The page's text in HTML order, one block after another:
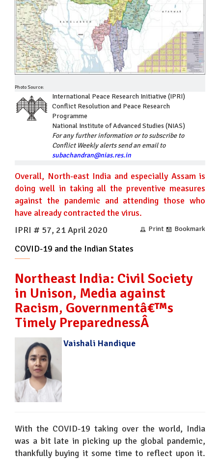
Photo Source:
International Peace Research Initiative (IPRI)
Conflict Resolution and Peace Research
Programme
National Institute of Advanced Studies (NIAS)
For any further information or to subscribe to
Conflict Weekly alerts send an email to
subachandran@nias.res.in
Overall, North-east India and especially Assam is
doing well in taking all the preventive measures
against the pandemic and attending those who
have already contracted the virus.
Print Bookmark
IPRI # 57, 21 April 2020
COVID-19 and the Indian States
Northeast India: Civil Society
in Unison, Media against
Racism, Governmentâ€™s
Timely PreparednessÂ
Vaishali Handique
With the COVID-19 taking over the world, India
was a bit late in picking up the global pandemic,
thankfully buying it some time to reflect upon it.